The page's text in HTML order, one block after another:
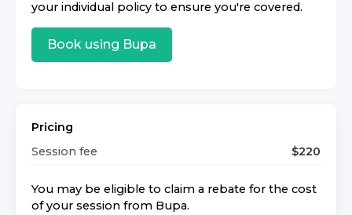
your individual policy to ensure you're covered.
Book using Bupa
Pricing
Session fee
$220
You may be eligible to claim a rebate for the cost
of your session from Bupa.